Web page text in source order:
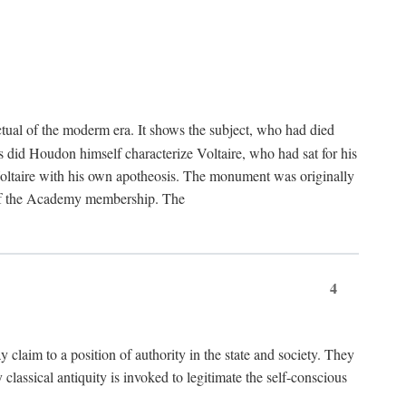
of the moderm era. It shows the subject, who had died
Houdon himself characterize Voltaire, who had sat for his
with his own apotheosis. The monument was originally
Academy membership. The
4
claim to a position of authority in the state and society. They
antiquity is invoked to legitimate the self-conscious